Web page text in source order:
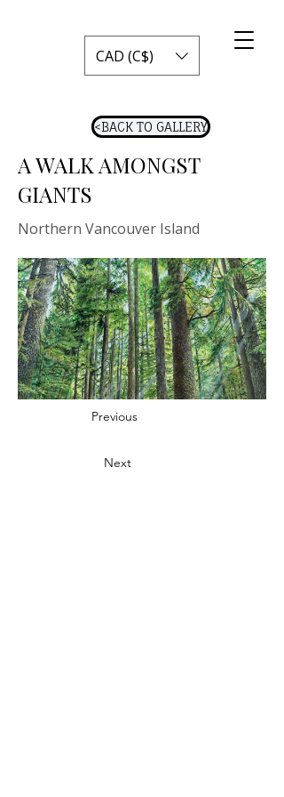
CAD (C$)
<BACK TO GALLERY
A WALK AMONGST
GIANTS
Northern Vancouver Island
Previous
Next